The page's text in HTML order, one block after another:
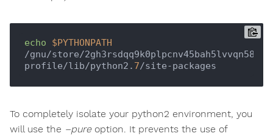
echo
$PYTHONPATH
/gnu/store/2gh3rsdqq9k0plpcnv45bah5lvvqn58f-
profile/lib/python2. 7
To completely isolate your python2 environment, you
will use the –pureoption. It prevents the use of